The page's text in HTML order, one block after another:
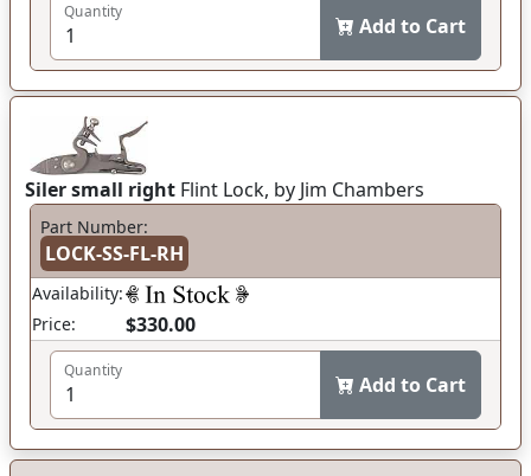
Quantity
Add to Cart
Siler small right Flint Lock, by Jim Chambers
Part Number:
LOCK-SS-FL-RH
Availability:
Price:
$330.00
Quantity
Add to Cart